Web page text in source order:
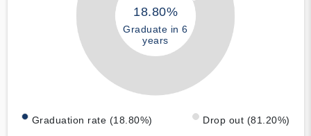
18.80%
Graduate in 6
years
Graduation rate (18.80%) Drop out (81.20%)